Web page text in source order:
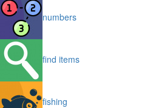
numbers
find items
fishing